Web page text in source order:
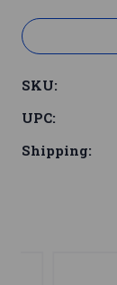
SKU:
UPC:
Shipping: